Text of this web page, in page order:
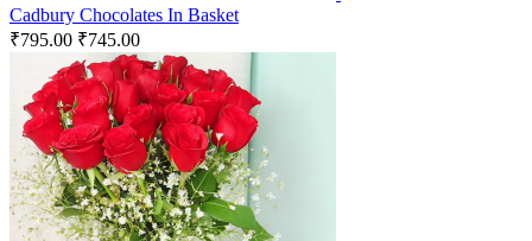
Cadbury Chocolates In Basket
₹795.00 ₹745.00